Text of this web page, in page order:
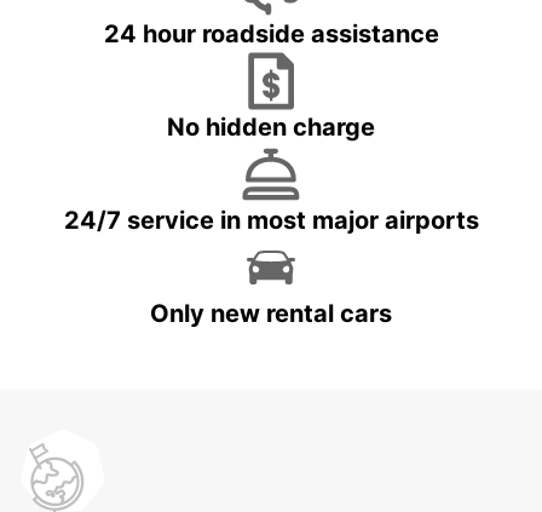
24 hour roadside assistance
No hidden charge
24/7 service in most major airports
Only new rental cars